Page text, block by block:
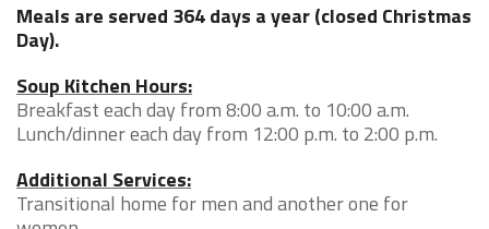
Meals are served 364 days a year (closed Christmas
Day).
Soup Kitchen Hours:
Breakfast each day from 8:00 a.m. to 10:00 a.m.
Lunch/dinner each day from 12:00 p.m. to 2:00 p.m.
Additional Services:
Transitional home for men and another one for